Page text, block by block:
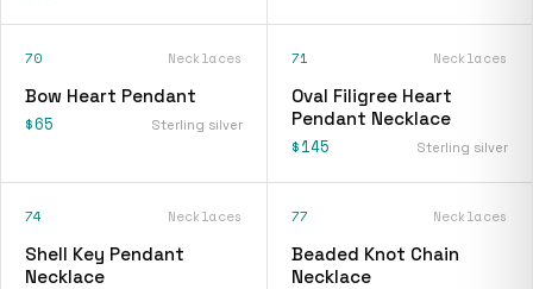
70 Necklaces
Bow Heart Pendant
$65 Sterling silver
71 Necklaces
Oval Filigree Heart
Pendant Necklace
$145 Sterling silver
74 Necklaces
Shell Key Pendant
Necklace
77 Necklaces
Beaded Knot Chain
Necklace